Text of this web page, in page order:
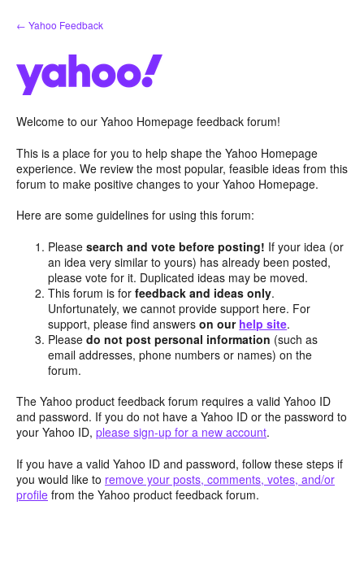
Skip
to
← Yahoo Feedback
Welcome to our Yahoo Homepage feedback forum!
This is a place for you to help shape the Yahoo Homepage
experience. We review the most popular, feasible ideas from this
forum to make positive changes to your Yahoo Homepage.
Here are some guidelines for using this forum:
Pleasesearch and vote before posting! If your idea (or
an idea very similar to yours) has already been posted,
please vote for it. Duplicated ideas may be moved.
This forum is forfeedback and ideas only.
Unfortunately, we cannot provide support here. For
support, please find answerson our help site.
Pleasedo not post personal information (such as
email addresses, phone numbers or names) on the
forum.
The Yahoo product feedback forum requires a valid Yahoo ID
and password. If you do not have a Yahoo ID or the password to
your Yahoo ID, please sign-up for a new account.
If you have a valid Yahoo ID and password, follow these steps if
you would like to remove your posts, comments, votes, and/or
profile from the Yahoo product feedback forum.